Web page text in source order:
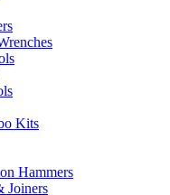
Kits
Hammers
Joiners